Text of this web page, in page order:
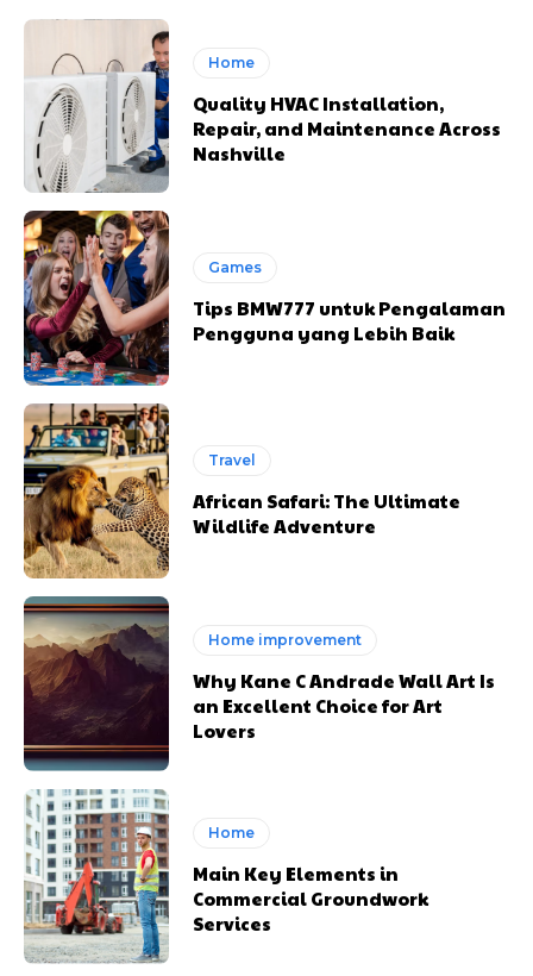
Home
Quality HVAC Installation,
Repair, and Maintenance Across
Nashville
Games
Tips BMW777 untuk Pengalaman
Pengguna yang Lebih Baik
Travel
African Safari: The Ultimate
Wildlife Adventure
Home improvement
Why Kane C Andrade Wall Art Is
an Excellent Choice for Art
Lovers
Home
Main Key Elements in
Commercial Groundwork
Services